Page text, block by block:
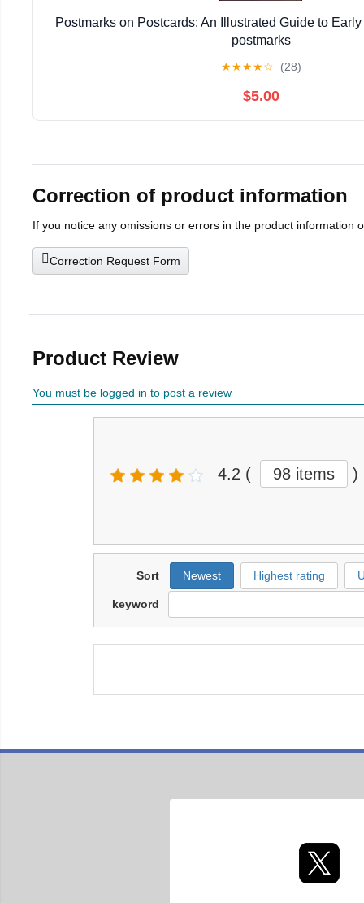
Postmarks on Postcards: An Illustrated Guide to
postmarks
★★★★☆ (28)
$5.00
Correction of product information
If you notice any omissions or errors in the product information
Correction Request Form
Product Review
You must be logged in to post a review
4.2 ( 98 items )
Sort Newest Highest rating
keyword